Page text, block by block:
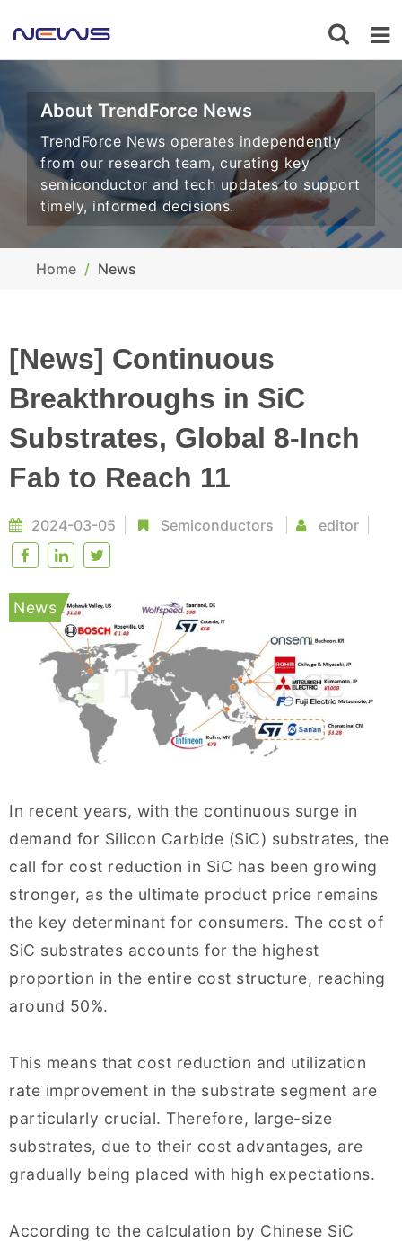
About TrendForce News
TrendForce News operates independently
from our research team, curating key
semiconductor and tech updates to support
timely, informed decisions.
Home News
[News] Continuous
Breakthroughs in SiC
Substrates, Global 8-Inch
Fab to Reach 11
2024-03-05 Semiconductors editor
News
In recent years, with the continuous surge in
demand for Silicon Carbide (SiC) substrates, the
call for cost reduction in SiC has been growing
stronger, as the ultimate product price remains
the key determinant for consumers. The cost of
SiC substrates accounts for the highest
proportion in the entire cost structure, reaching
around 50%.
This means that cost reduction and utilization
rate improvement in the substrate segment are
particularly crucial. Therefore, large-size
substrates, due to their cost advantages, are
gradually being placed with high expectations.
According to the calculation by Chinese SiC